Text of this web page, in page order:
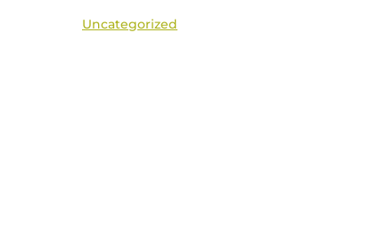
Uncategorized